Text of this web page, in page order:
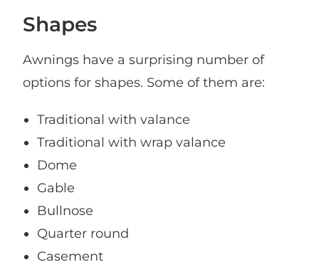
Shapes
Awnings have a surprising number of
options for shapes. Some of them are:
Traditional with valance
Traditional with wrap valance
Dome
Gable
Bullnose
Quarter round
Casement